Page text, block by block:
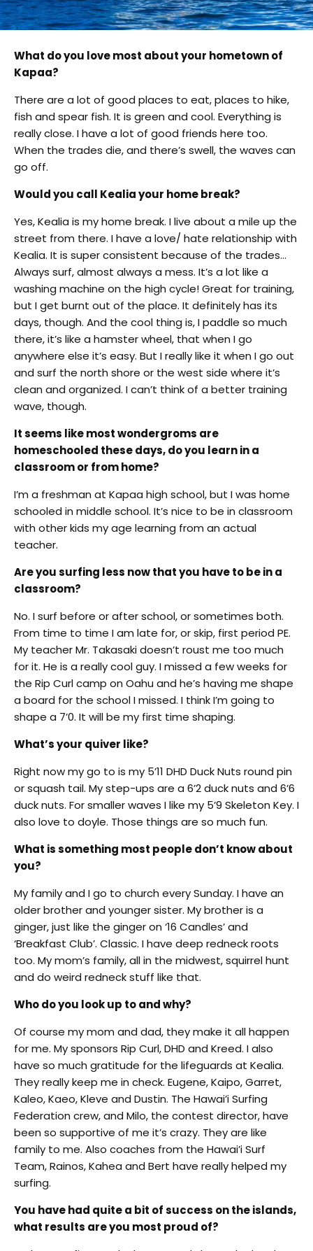
What do you love most about your hometown of
Kapaa?
There are a lot of good places to eat, places to hike,
fish and spear fish. It is green and cool. Everything is
really close. I have a lot of good friends here too.
When the trades die, and there’s swell, the waves can
go off.
Would you call Kealia your home break?
Yes, Kealia is my home break. I live about a mile up the
street from there. I have a love/ hate relationship with
Kealia. It is super consistent because of the trades…
Always surf, almost always a mess. It’s a lot like a
washing machine on the high cycle! Great for training,
but I get burnt out of the place. It definitely has its
days, though. And the cool thing is, I paddle so much
there, it’s like a hamster wheel, that when I go
anywhere else it’s easy. But I really like it when I go out
and surf the north shore or the west side where it’s
clean and organized. I can’t think of a better training
wave, though.
It seems like most wondergroms are
homeschooled these days, do you learn in a
classroom or from home?
I’m a freshman at Kapaa high school, but I was home
schooled in middle school. It’s nice to be in classroom
with other kids my age learning from an actual
teacher.
Are you surfing less now that you have to be in a
classroom?
No. I surf before or after school, or sometimes both.
From time to time I am late for, or skip, first period PE.
My teacher Mr. Takasaki doesn’t roust me too much
for it. He is a really cool guy. I missed a few weeks for
the Rip Curl camp on Oahu and he’s having me shape
a board for the school I missed. I think I’m going to
shape a 7’0. It will be my first time shaping.
What’s your quiver like?
Right now my go to is my 5’11 DHD Duck Nuts round pin
or squash tail. My step-ups are a 6’2 duck nuts and 6’6
duck nuts. For smaller waves I like my 5’9 Skeleton Key. I
also love to doyle. Those things are so much fun.
What is something most people don’t know about
you?
My family and I go to church every Sunday. I have an
older brother and younger sister. My brother is a
ginger, just like the ginger on ‘16 Candles’ and
‘Breakfast Club’. Classic. I have deep redneck roots
too. My mom’s family, all in the midwest, squirrel hunt
and do weird redneck stuff like that.
Who do you look up to and why?
Of course my mom and dad, they make it all happen
for me. My sponsors Rip Curl, DHD and Kreed. I also
have so much gratitude for the lifeguards at Kealia.
They really keep me in check. Eugene, Kaipo, Garret,
Kaleo, Kaeo, Kleve and Dustin. The Hawai’i Surfing
Federation crew, and Milo, the contest director, have
been so supportive of me it’s crazy. They are like
family to me. Also coaches from the Hawai’i Surf
Team, Rainos, Kahea and Bert have really helped my
surfing.
You have had quite a bit of success on the islands,
what results are you most proud of?